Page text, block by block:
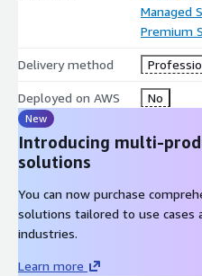
Managed
Premium
Delivery method
Deployed on AWS No
New
Introducing multi-
solutions
You can now purchase
solutions tailored to use cases
industries.
Learn more